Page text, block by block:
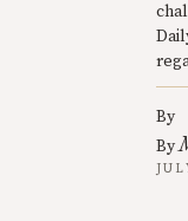
By
By